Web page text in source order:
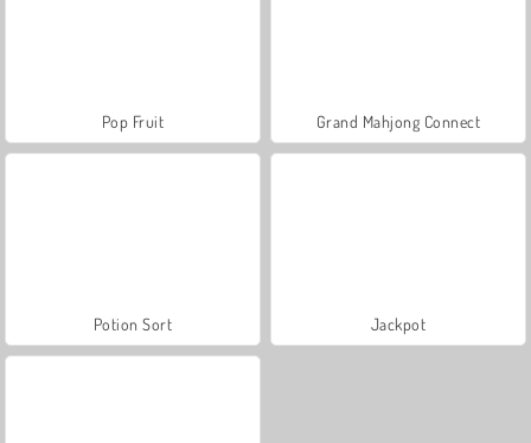
Pop Fruit Grand Mahjong Connect
Potion Sort Jackpot